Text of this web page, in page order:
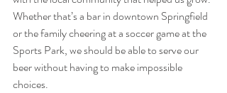
Whether that’s a bar in downtown Springfield
or the family cheering at a soccer game at the
Sports Park, we should be able to serve our
beer without having to make impossible
choices.